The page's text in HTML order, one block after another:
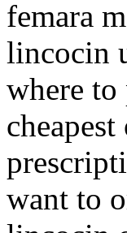
femara
lincocin
where to
want to